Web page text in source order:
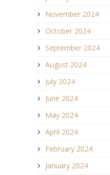
November 2024
October 2024
September 2024
August 2024
July 2024
June 2024
May 2024
April 2024
February 2024
January 2024